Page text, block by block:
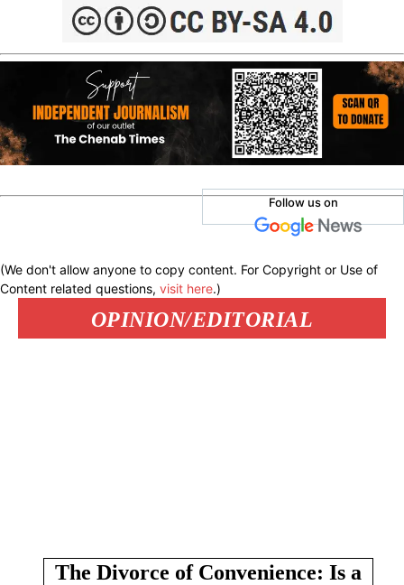
Follow us on
(We don't allow anyone to copy content. For Copyright or Use of
Content related questions, visit here.)
OPINION/EDITORIAL
The Divorce of Convenience: Is a